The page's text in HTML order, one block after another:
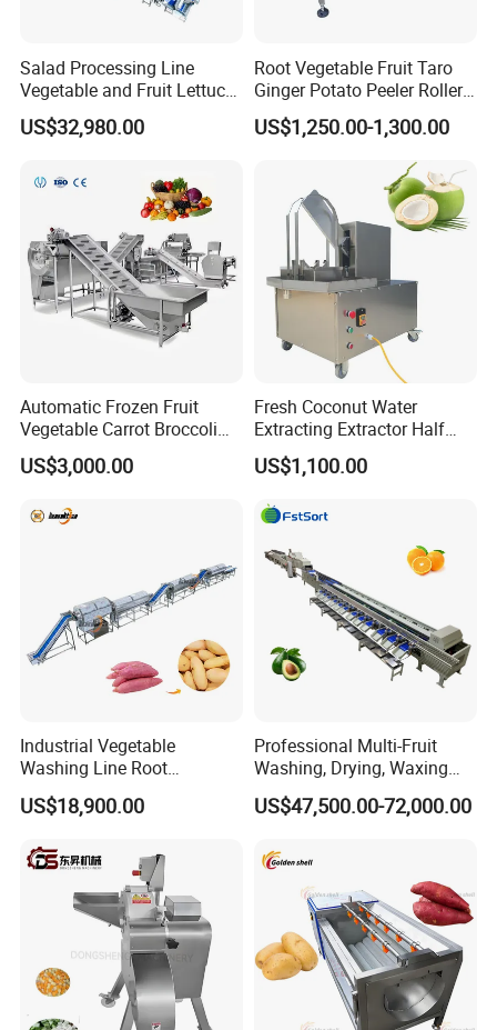
Salad Processing Line
Vegetable and Fruit Lettuce
Cabbage Cutting Washing
Cleaning Slicing Dewatering
US$32,980.00
Root Vegetable Fruit Taro
Ginger Potato Peeler Roller
Brush Washing Peeling
Machine Potato Washer and
US$1,250.00-1,300.00
Automatic Frozen Fruit
Vegetable Carrot Broccoli
Snap Peas Washing
Freezing Production Line
US$3,000.00
Fresh Coconut Water
Extracting Extractor Half
Cutter Green Coconut
Cutting Machine
US$1,100.00
Industrial Vegetable
Washing Line Root
Vegetable Processing Line
Carrot Brush Roller Machine
US$18,900.00
Professional Multi-Fruit
Washing, Drying, Waxing
and Sorting Machine for
Avocado Cirtus Mango
US$47,500.00-72,000.00